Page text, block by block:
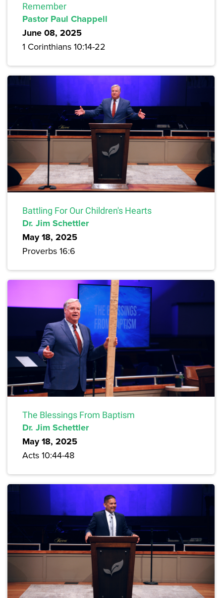
Remember
Pastor Paul Chappell
June 08, 2025
1 Corinthians 10:14-22
Battling For Our Children's Hearts
Dr. Jim Schettler
May 18, 2025
Proverbs 16:6
The Blessings From Baptism
Dr. Jim Schettler
May 18, 2025
Acts 10:44-48